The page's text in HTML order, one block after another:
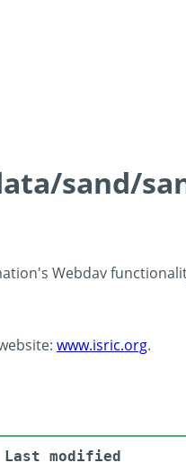
sand/
Webdav
www.isric.org.
Last modified